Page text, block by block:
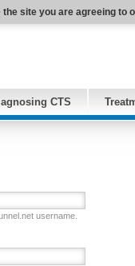
site you are agreeing to
CTS
username.